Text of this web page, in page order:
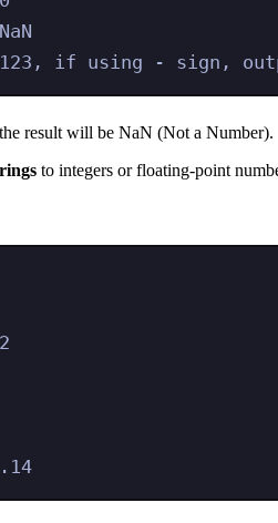
if using - sign,
result will be NaN (Not a Number).
to integers or floating-point